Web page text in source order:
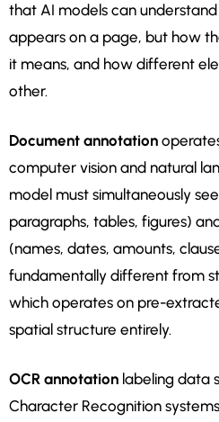
that AI models can
appears on a page, but how
it means, and how different
other.
Document annotation
computer vision and natural
model must simultaneously
paragraphs, tables, figures)
(names, dates, amounts,
fundamentally different from
which operates on pre-
spatial structure entirely.
OCR annotation labeling data
Character Recognition